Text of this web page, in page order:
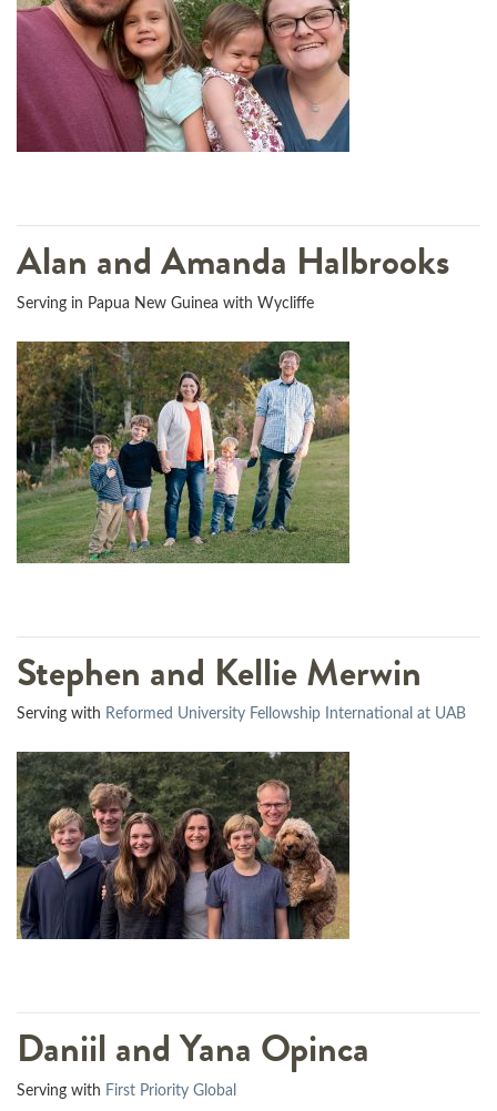
Alan and Amanda Halbrooks
Serving in Papua New Guinea with Wycliffe
Stephen and Kellie Merwin
Serving with Reformed University Fellowship International at UAB
Daniil and Yana Opinca
Serving with First Priority Global